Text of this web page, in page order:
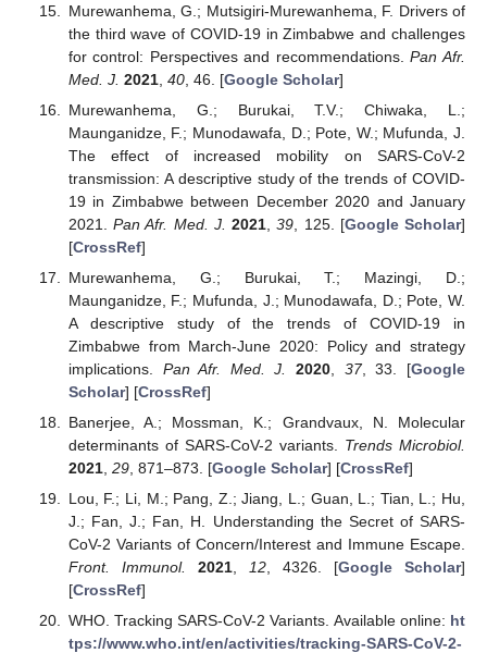
Murewanhema, G.; Mutsigiri-Murewanhema, F. Drivers of
the third wave of COVID-19 in Zimbabwe and challenges
for control: Perspectives and recommendations.Pan Afr.
Med. J. 2021, 40, 46. [Google Scholar]
Murewanhema, G.; Burukai, T.V.; Chiwaka, L.;
Maunganidze, F.; Munodawafa, D.; Pote, W.; Mufunda, J.
The effect of increased mobility on SARS-CoV-2
transmission: A descriptive study of the trends of COVID-
19 in Zimbabwe between December 2020 and January
2021.Pan Afr. Med. J. 2021 ,39 , 125. [Google Scholar]
[CrossRef]
Murewanhema, G.; Burukai, T.; Mazingi, D.;
Maunganidze, F.; Mufunda, J.; Munodawafa, D.; Pote, W.
A descriptive study of the trends of COVID-19 in
Zimbabwe from March-June 2020: Policy and strategy
implications. Pan Afr. Med. J. 2020 37, 33. [Google
Scholar] [CrossRef]
Banerjee, A.; Mossman, K.; Grandvaux, N. Molecular
determinants of SARS-CoV-2 variants. Trends Microbiol.
2021, 29, 871–873. [Google Scholar] [CrossRef]
Lou, F.; Li, M.; Pang, Z.; Jiang, L.; Guan, L.; Tian, L.; Hu,
J.; Fan, J.; Fan, H. Understanding the Secret of SARS-
CoV-2 Variants of Concern/Interest and Immune Escape.
Front. Immunol.
2021, 12, 4326. [Google Scholar]
[CrossRef]
WHO. Tracking SARS-CoV-2 Variants. Available online: ht
tps://www.who.int/en/activities/tracking-SARS-CoV-2-